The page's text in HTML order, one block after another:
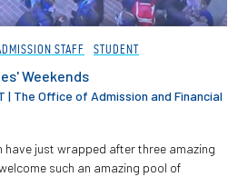
STAFF STUDENT
Weekends
| The Office of Admission and Financial
have just wrapped after three amazing
such an amazing pool of